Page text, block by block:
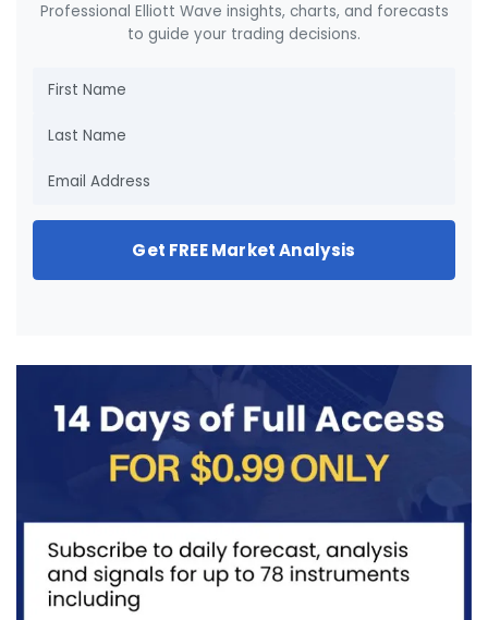
Professional Elliott Wave insights, charts, and forecasts
to guide your trading decisions.
Get FREE Market Analysis